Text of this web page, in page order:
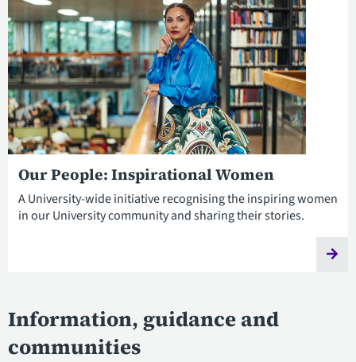
Our People: Inspirational Women
A University-wide initiative recognising the inspiring women
in our University community and sharing their stories.
Information, guidance and
communities